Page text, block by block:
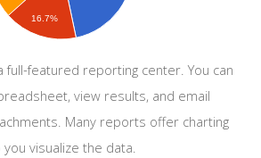
16.7%
full-featured reporting center. You can
view results, and email
Many reports offer charting
visualize the data.